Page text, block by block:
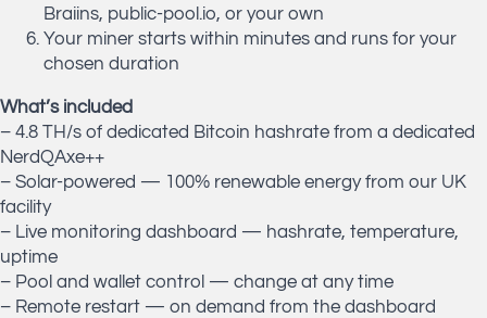
Braiins, public-pool.io, or your own
Your miner starts within minutes and runs for your
chosen duration
What’s included
– 4.8 TH/s of dedicated Bitcoin hashrate from a dedicated
NerdQAxe++
– Solar-powered — 100% renewable energy from our UK
facility
– Live monitoring dashboard — hashrate, temperature,
uptime
– Pool and wallet control — change at any time
– Remote restart — on demand from the dashboard